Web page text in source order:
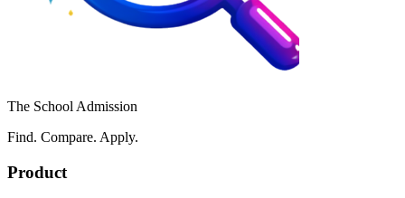
The School Admission
Find. Compare. Apply.
Product